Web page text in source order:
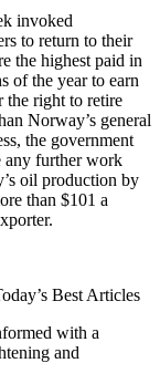
invoked
to return to their
the highest paid in
of the year to earn
the right to retire
Norway’s general
the government
any further work
oil production by
than $101 a
Best Articles
with a
and